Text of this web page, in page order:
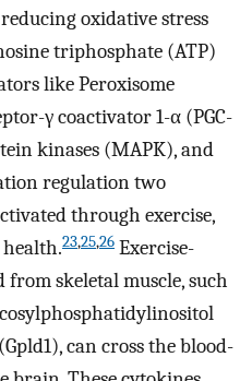
oxidative stress
triphosphate (ATP)
like Peroxisome
γ coactivator 1-α (PGC-
kinases (MAPK), and
regulation two
through exercise,
23,25,26 Exercise-
skeletal muscle, such
can cross the blood-